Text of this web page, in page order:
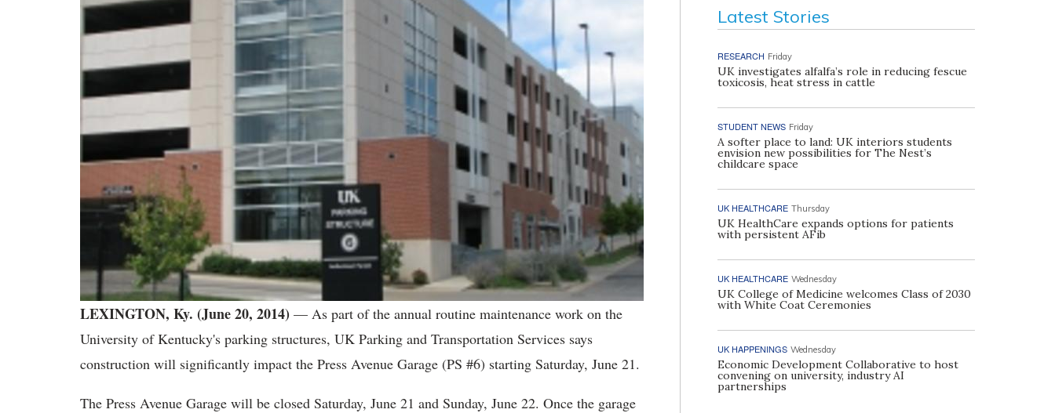
LEXINGTON, Ky. (June 20, 2014) — As part of the annual routine maintenance work on the
University of Kentucky's parking structures, UK Parking and Transportation Services says
construction will significantly impact the Press Avenue Garage (PS #6) starting Saturday, June 21.
The Press Avenue Garage will be closed Saturday, June 21 and Sunday, June 22. Once the garage
Latest Stories
RESEARCH Friday
UK investigates alfalfa’s role in reducing fescue
toxicosis, heat stress in cattle
STUDENT NEWS Friday
A softer place to land: UK interiors students
envision new possibilities for The Nest’s
childcare space
UK HEALTHCARE Thursday
UK HealthCare expands options for patients
with persistent AFib
UK HEALTHCARE Wednesday
UK College of Medicine welcomes Class of 2030
with White Coat Ceremonies
UK HAPPENINGS Wednesday
Economic Development Collaborative to host
convening on university, industry AI
partnerships